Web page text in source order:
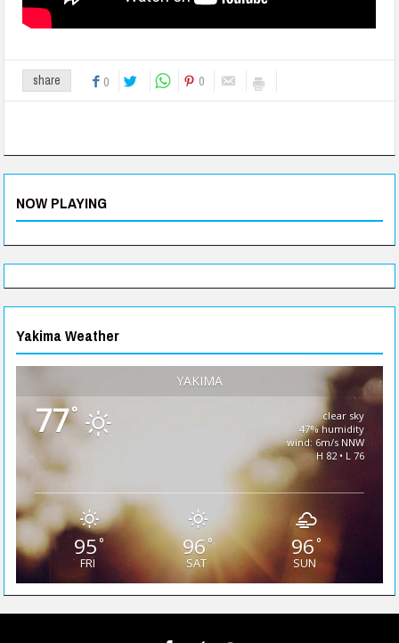
share 0 0
NOW PLAYING
Yakima Weather
YAKIMA
77°
clear sky
47% humidity
wind: 6m/s NNW
H 82 • L 76
95°
FRI
96°
SAT
96 °
SUN